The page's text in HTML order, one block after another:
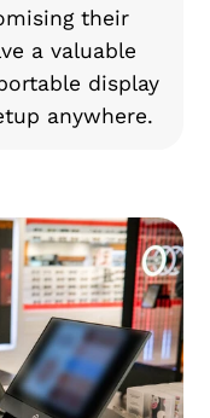
their
a valuable
display
anywhere.